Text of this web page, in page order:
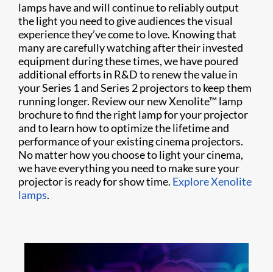
lamps have and will continue to reliably output
the light you need to give audiences the visual
experience they’ve come to love. Knowing that
many are carefully watching after their invested
equipment during these times, we have poured
additional efforts in R&D to renew the value in
your Series 1 and Series 2 projectors to keep them
running longer. Review our new Xenolite™ lamp
brochure to find the right lamp for your projector
and to learn how to optimize the lifetime and
performance of your existing cinema projectors.
No matter how you choose to light your cinema,
we have everything you need to make sure your
projector is ready for show time. Explore Xenolite
lamps.